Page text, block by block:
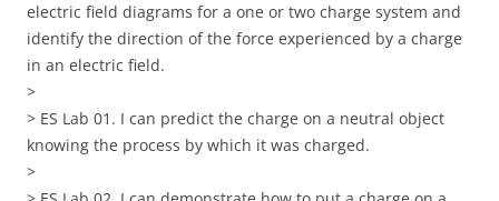
electric field diagrams for a one or two charge system and
identify the direction of the force experienced by a charge
in an electric field.
>
> ES Lab 01. I can predict the charge on a neutral object
knowing the process by which it was charged.
>